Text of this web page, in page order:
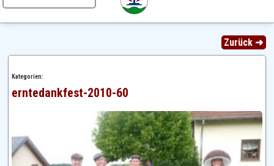
Zurück ➜
Kategorien:
erntedankfest-2010-60